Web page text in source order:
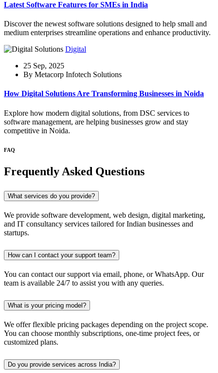
Latest Software Features for SMEs in India
Discover the newest software solutions designed to help small and
medium enterprises streamline operations and enhance productivity.
Digital
25 Sep, 2025
By Metacorp Infotech Solutions
How Digital Solutions Are Transforming Businesses in Noida
Explore how modern digital solutions, from DSC services to
software management, are helping businesses grow and stay
competitive in Noida.
FAQ
Frequently Asked Questions
What services do you provide?
We provide software development, web design, digital marketing,
and IT consultancy services tailored for Indian businesses and
startups.
How can I contact your support team?
You can contact our support via email, phone, or WhatsApp. Our
team is available 24/7 to assist you with any queries.
What is your pricing model?
We offer flexible pricing packages depending on the project scope.
You can choose monthly subscriptions, one-time project fees, or
customized plans.
Do you provide services across India?